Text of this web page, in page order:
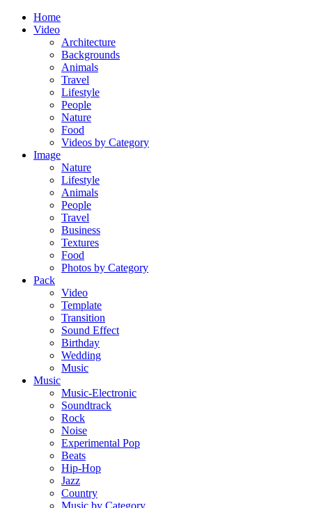
Home
Video
Architecture
Backgrounds
Animals
Travel
Lifestyle
People
Nature
Food
Videos by Category
Image
Nature
Lifestyle
Animals
People
Travel
Business
Textures
Food
Photos by Category
Pack
Video
Template
Transition
Sound Effect
Birthday
Wedding
Music
Music
Music-Electronic
Soundtrack
Rock
Noise
Experimental Pop
Beats
Hip-Hop
Jazz
Country
Music by Category